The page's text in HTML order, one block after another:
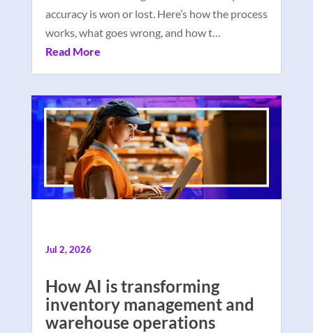
accuracy is won or lost. Here’s how the process
works, what goes wrong, and how t…
Read More
How AI is transforming
inventory management and
warehouse operations
Jul 2, 2026